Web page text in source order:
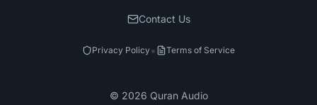
Contact Us
Privacy Policy• Terms of Service
© 2026 Quran Audio